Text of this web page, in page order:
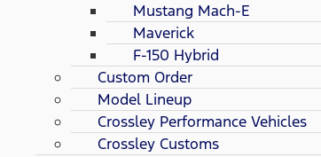
Mustang Mach-E
Maverick
F-150 Hybrid
Custom Order
Model Lineup
Crossley Performance Vehicles
Crossley Customs